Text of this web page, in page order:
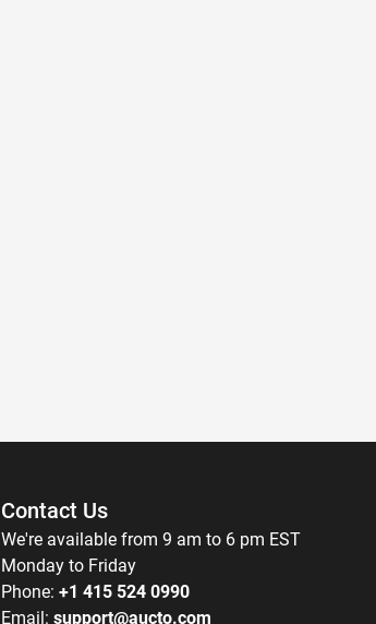
Contact Us
We're available from 9 am to 6 pm EST
Monday to Friday
Phone: +1 415 524 0990
Email: support@aucto.com